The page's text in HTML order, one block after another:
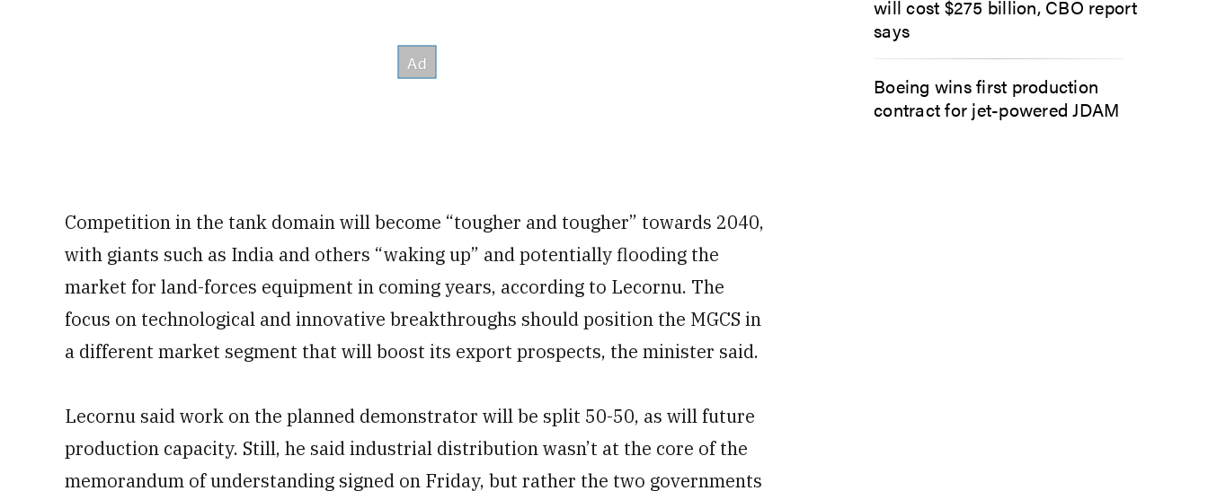
Competition in the tank domain will become “tougher and tougher” towards 2040,
with giants such as India and others “waking up” and potentially flooding the
market for land-forces equipment in coming years, according to Lecornu. The
focus on technological and innovative breakthroughs should position the MGCS in
a different market segment that will boost its export prospects, the minister said.
Lecornu said work on the planned demonstrator will be split 50-50, as will future
production capacity. Still, he said industrial distribution wasn’t at the core of the
memorandum of understanding signed on Friday, but rather the two governments
will cost $275 billion, CBO report
says
Boeing wins first production
contract for jet-powered JDAM